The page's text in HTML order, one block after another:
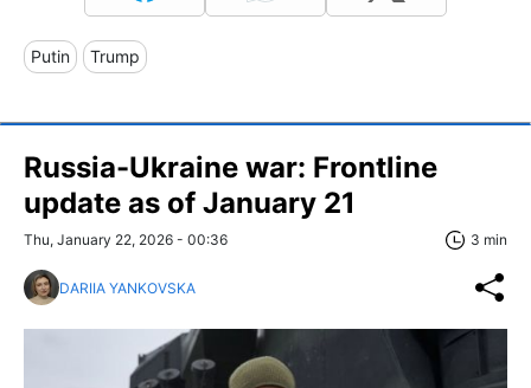
Putin Trump
Russia-Ukraine war: Frontline
update as of January 21
Thu, January 22, 2026 - 00:36 3 min
DARIIA YANKOVSKA